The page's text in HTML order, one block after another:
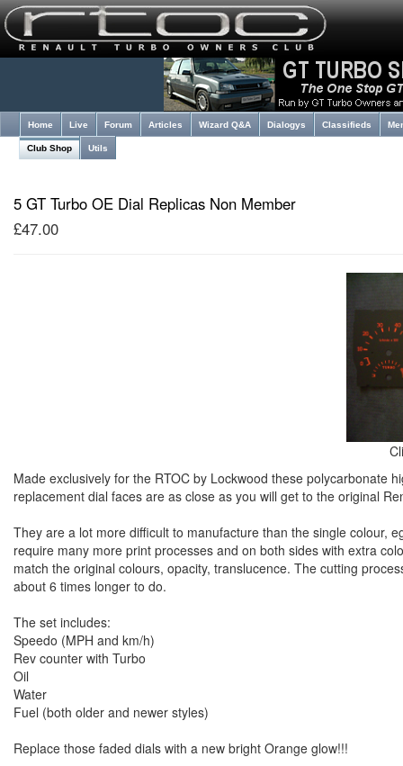
Home Live Forum Articles Wizard Q&A Dialogys Classifieds
Club Shop Utils
5 GT Turbo OE Dial Replicas Non Member
£47.00
Made exclusively for the RTOC by Lockwood these polycarbonate
replacement dial faces are as close as you will get to the original
They are a lot more difficult to manufacture than the single colour,
require many more print processes and on both sides with extra
match the original colours, opacity, translucence. The cutting
about 6 times longer to do.
The set includes:
Speedo (MPH and km/h)
Rev counter with Turbo
Oil
Water
Fuel (both older and newer styles)
Replace those faded dials with a new bright Orange glow!!!